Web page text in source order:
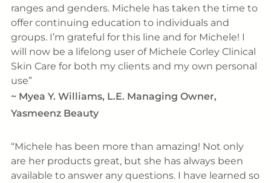
ranges and genders. Michele has taken the time to
offer continuing education to individuals and
groups. I’m grateful for this line and for Michele! I
will now be a lifelong user of Michele Corley Clinical
Skin Care for both my clients and my own personal
use
~ Myea Y. Williams, L.E. Managing Owner,
Yasmeenz Beauty
Michele has been more than amazing! Not only
are her products great, but she has always been
available to answer any questions. I have learned so